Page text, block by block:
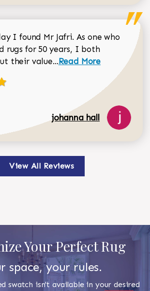
I found Mr Jafri. As one who
rugs for 50 years, I both
their value...Read more about
Read More
johanna hall
View All Reviews
Your Perfect Rug
space, your rules.
swatch isn't available in your desired